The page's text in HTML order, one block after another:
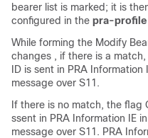
bearer list is marked; it is
configured in the pra-profile
While forming the Modify
changes , if there is a
ID is sent in PRA
message over S11.
If there is no match, the flag
ssent in PRA Information IE
message over S11. PRA